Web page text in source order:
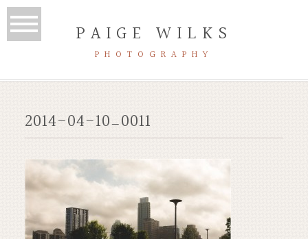
PAIGE WILKS
PHOTOGRAPHY
2014-04-10_0011